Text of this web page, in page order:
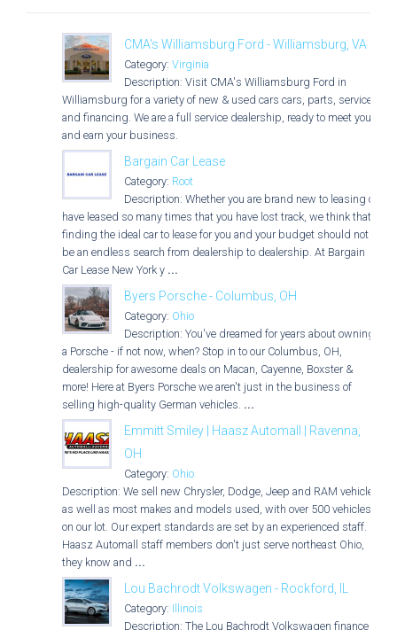
CMA's Williamsburg Ford - Williamsburg, VA
Category: Virginia
Description: Visit CMA's Williamsburg Ford in
Williamsburg for a variety of new & used cars cars, parts, service,
and financing. We are a full service dealership, ready to meet you
and earn your business.
Bargain Car Lease
Category: Root
Description: Whether you are brand new to leasing or
have leased so many times that you have lost track, we think that
finding the ideal car to lease for you and your budget should not
be an endless search from dealership to dealership. At Bargain
Car Lease New York y ...
Byers Porsche - Columbus, OH
Category: Ohio
Description: You've dreamed for years about owning
a Porsche - if not now, when? Stop in to our Columbus, OH,
dealership for awesome deals on Macan, Cayenne, Boxster &
more! Here at Byers Porsche we aren't just in the business of
selling high-quality German vehicles. ...
Emmitt Smiley | Haasz Automall | Ravenna,
OH
Category: Ohio
Description: We sell new Chrysler, Dodge, Jeep and RAM vehicles
as well as most makes and models used, with over 500 vehicles
on our lot. Our expert standards are set by an experienced staff.
Haasz Automall staff members don't just serve northeast Ohio,
they know and ...
Lou Bachrodt Volkswagen - Rockford, IL
Category: Illinois
Description: The Lou Bachrodt Volkswagen finance